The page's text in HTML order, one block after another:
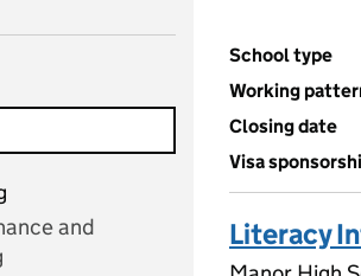
and
School type
Working
Closing date
Visa
Literacy